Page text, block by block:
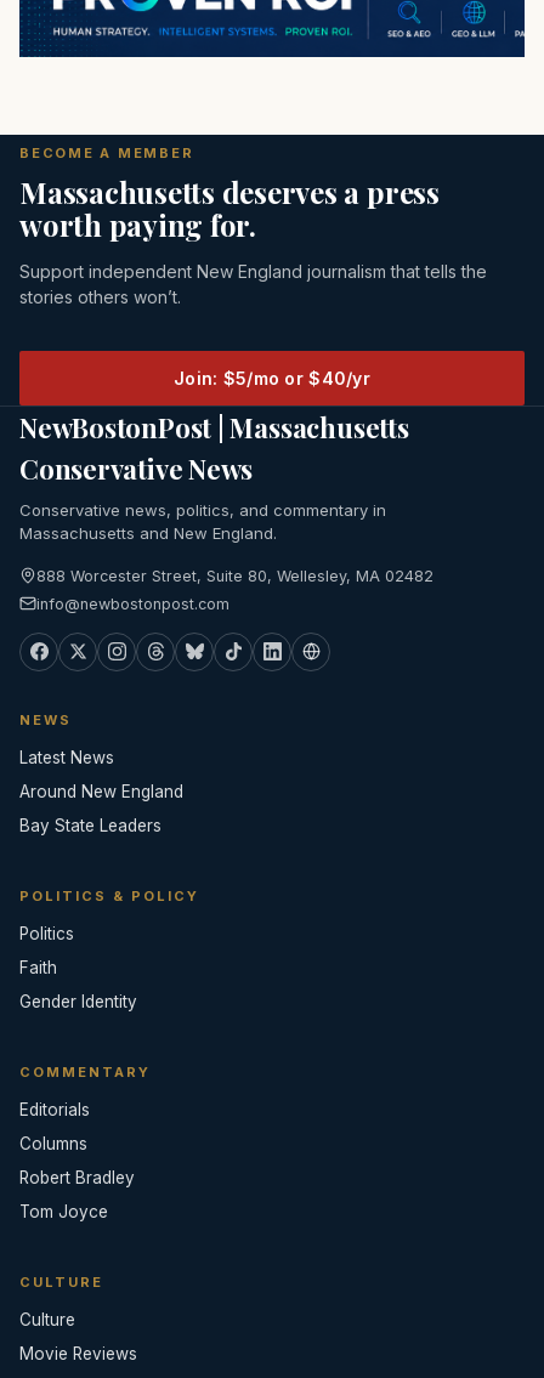
BECOME A MEMBER
Massachusetts deserves a press
worth paying for.
Support independent New England journalism that tells the
stories others won’t.
Join: $5/mo or $40/yr
NewBostonPost | Massachusetts
Conservative News
Conservative news, politics, and commentary in
Massachusetts and New England.
888 Worcester Street, Suite 80, Wellesley, MA 02482
info@newbostonpost.com
NEWS
Latest News
Around New England
Bay State Leaders
POLITICS & POLICY
Politics
Faith
Gender Identity
COMMENTARY
Editorials
Columns
Robert Bradley
Tom Joyce
CULTURE
Culture
Movie Reviews